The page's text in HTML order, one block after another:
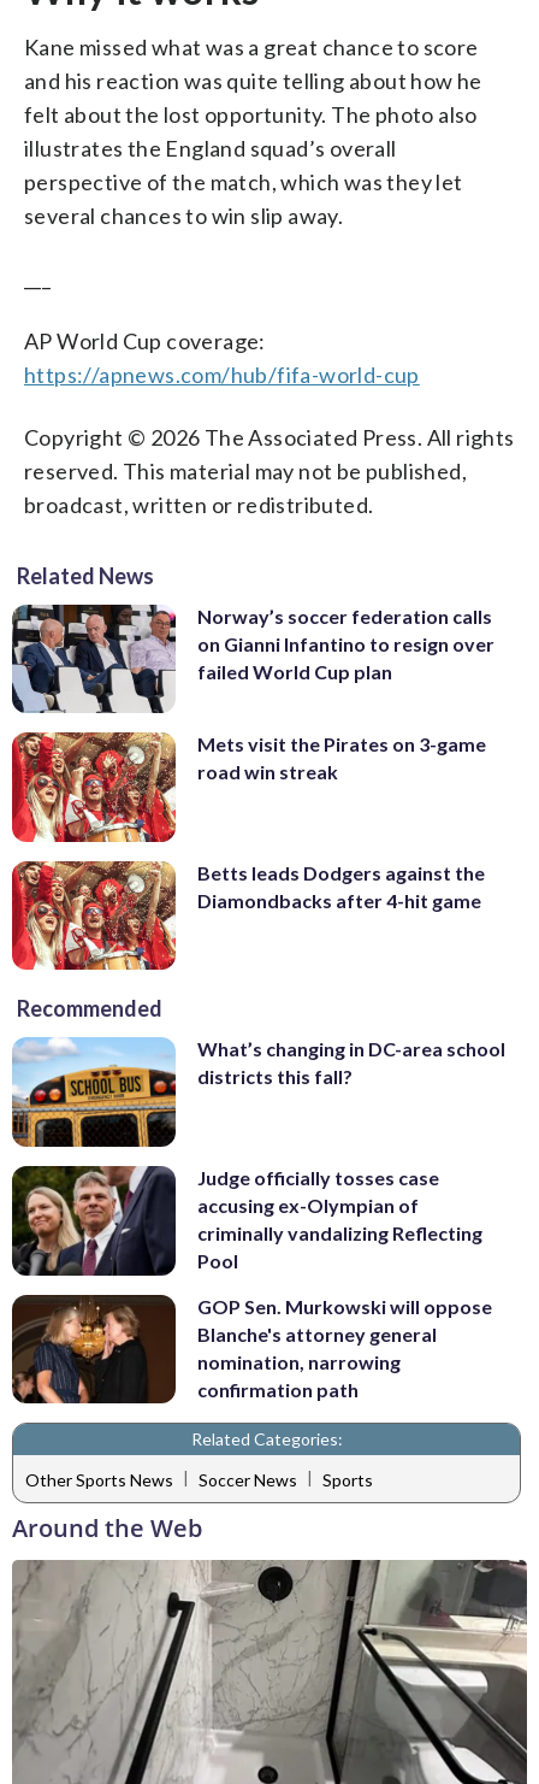
Kane missed what was a great chance to score
and his reaction was quite telling about how he
felt about the lost opportunity. The photo also
illustrates the England squad’s overall
perspective of the match, which was they let
several chances to win slip away.
AP World Cup coverage:
https://apnews.com/hub/fifa-world-cup
Copyright © 2026 The Associated Press. All rights
reserved. This material may not be published,
broadcast, written or redistributed.
Related News
Norway’s soccer federation calls
on Gianni Infantino to resign over
failed World Cup plan
Mets visit the Pirates on 3-game
road win streak
Betts leads Dodgers against the
Diamondbacks after 4-hit game
Recommended
What’s changing in DC-area school
districts this fall?
Judge officially tosses case
accusing ex-Olympian of
criminally vandalizing Reflecting
Pool
GOP Sen. Murkowski will oppose
Blanche's attorney general
nomination, narrowing
confirmation path
Related Categories:
Other Sports News | Soccer News | Sports
Around the Web